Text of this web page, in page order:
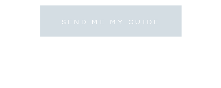
SEND ME MY GUIDE